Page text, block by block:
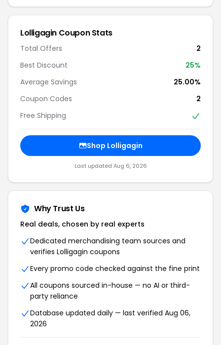
Lolligagin Coupon Stats
Total Offers
2
Best Discount
25%
Average Savings
25.00%
Coupon Codes
2
Free Shipping
Shop Lolligagin
Last updated Aug 6, 2026
Why Trust Us
Real deals, chosen by real experts
Dedicated merchandising team sources and
verifies Lolligagin coupons
Every promo code checked against the fine print
All coupons sourced in-house — no AI or third-
party reliance
Database updated daily — last verified Aug 06,
2026